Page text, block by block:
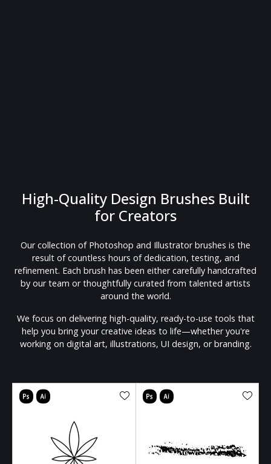
High-Quality Design Brushes Built
for Creators
Our collection of Photoshop and Illustrator brushes is the
result of countless hours of dedication, testing, and
refinement. Each brush has been either carefully handcrafted
by our team or thoughtfully curated from talented artists
around the world.
We focus on delivering high-quality, ready-to-use tools that
help you bring your creative ideas to life—whether you're
working on digital art, illustrations, UI design, or branding.